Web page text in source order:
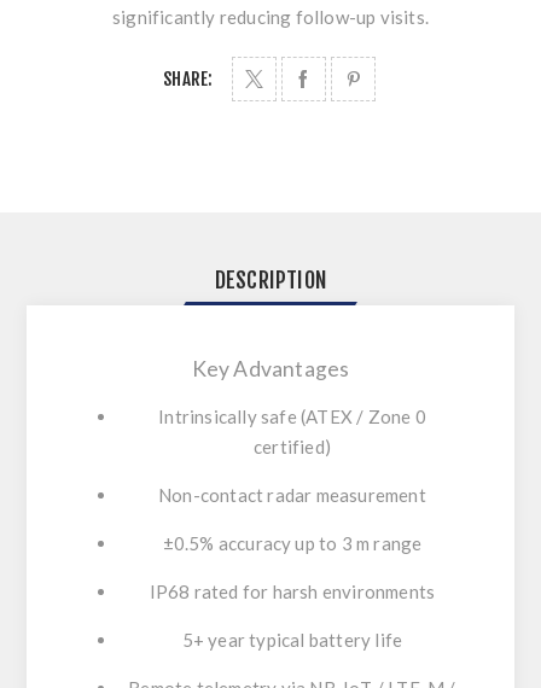
significantly reducing follow-up visits.
SHARE:
DESCRIPTION
Key Advantages
Intrinsically safe (ATEX / Zone 0
certified)
Non-contact radar measurement
±0.5% accuracy up to 3 m range
IP68 rated for harsh environments
5+ year typical battery life